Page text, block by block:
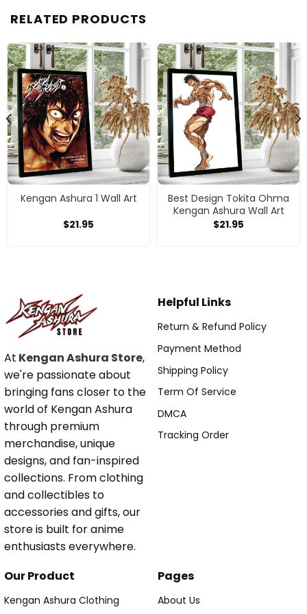
RELATED PRODUCTS
Kengan Ashura 1 Wall Art
$21.95
Best Design Tokita Ohma
Kengan Ashura Wall Art
$21.95
At Kengan Ashura Store,
we're passionate about
bringing fans closer to the
world of Kengan Ashura
through premium
merchandise, unique
designs, and fan-inspired
collections. From clothing
and collectibles to
accessories and gifts, our
store is built for anime
enthusiasts everywhere.
Helpful Links
Return & Refund Policy
Payment Method
Shipping Policy
Term Of Service
DMCA
Tracking Order
Our Product
Kengan Ashura Clothing
Pages
About Us